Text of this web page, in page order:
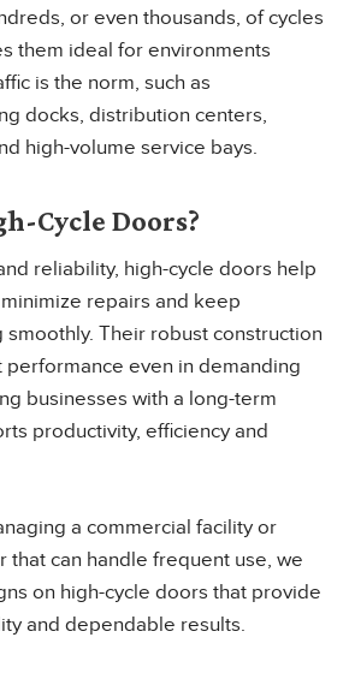
or even thousands, of cycles
them ideal for environments
is the norm, such as
docks, distribution centers,
high-volume service bays.
Cycle Doors?
reliability, high-cycle doors help
repairs and keep
Their robust construction
performance even in demanding
businesses with a long-term
productivity, efficiency and
a commercial facility or
that can handle frequent use, we
on high-cycle doors that provide
and dependable results.